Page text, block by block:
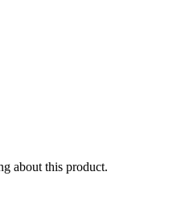
about this product.